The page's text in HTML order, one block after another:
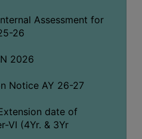
Assessment for
26
2026
Notice AY 26-27
date of
VI (4Yr. & 3Yr